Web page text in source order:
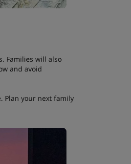
Families will also
and avoid
Plan your next family